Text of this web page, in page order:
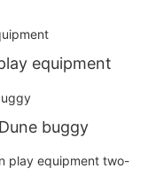
equipment
buggy